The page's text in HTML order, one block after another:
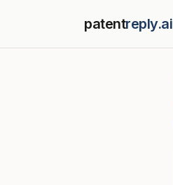
patentreply.ai